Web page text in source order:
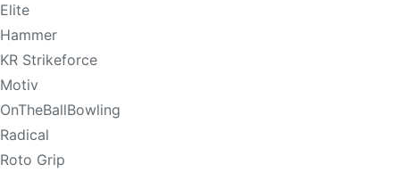
Elite
Hammer
KR Strikeforce
Motiv
OnTheBallBowling
Radical
Roto Grip